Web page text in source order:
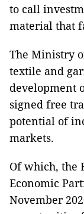
to call
material that
The Ministry
textile and
development
signed free
potential of
markets.
Of which, the
Economic
November